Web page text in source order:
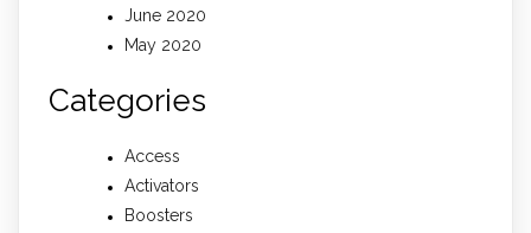
June 2020
May 2020
Categories
Access
Activators
Boosters